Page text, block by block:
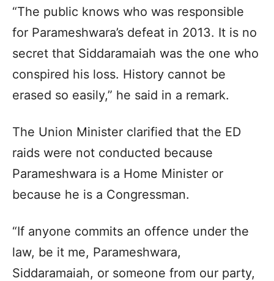
“The public knows who was responsible
for Parameshwara’s defeat in 2013. It is no
secret that Siddaramaiah was the one who
conspired his loss. History cannot be
erased so easily,” he said in a remark.
The Union Minister clarified that the ED
raids were not conducted because
Parameshwara is a Home Minister or
because he is a Congressman.
“If anyone commits an offence under the
law, be it me, Parameshwara,
Siddaramaiah, or someone from our party,